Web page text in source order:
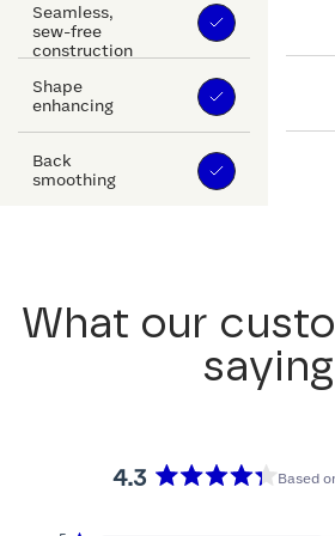
Seamless,
sew-free
construction
Shape
enhancing
Back
smoothing
What our
saying
4.3
Based